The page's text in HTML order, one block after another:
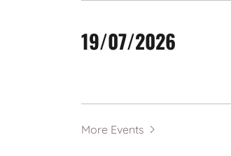
19/07/2026
More Events